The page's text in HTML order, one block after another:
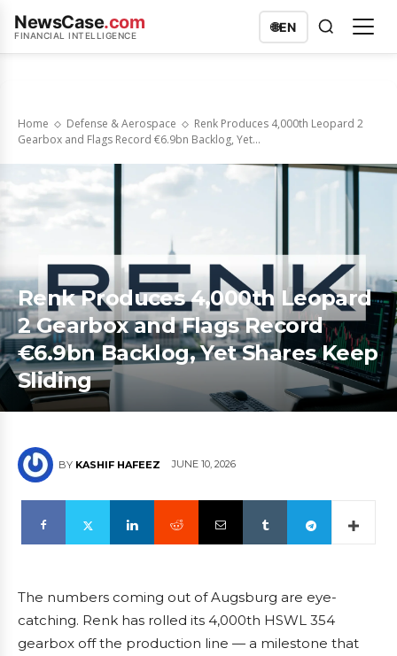
NewsCase.com
FINANCIAL INTELLIGENCE
🌐EN
Home Defense & Aerospace
Renk Produces 4,000th Leopard 2
Gearbox and Flags Record €6.9bn Backlog, Yet...
Renk Produces 4,000th Leopard
2 Gearbox and Flags Record
€6.9bn Backlog, Yet Shares Keep
Sliding
BY KASHIF HAFEEZ JUNE 10, 2026
The numbers coming out of Augsburg are eye-
catching. Renk has rolled its 4,000th HSWL 354
gearbox off the production line — a milestone that